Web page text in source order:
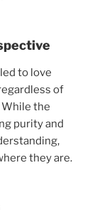
to love
of
the
purity and
they are.